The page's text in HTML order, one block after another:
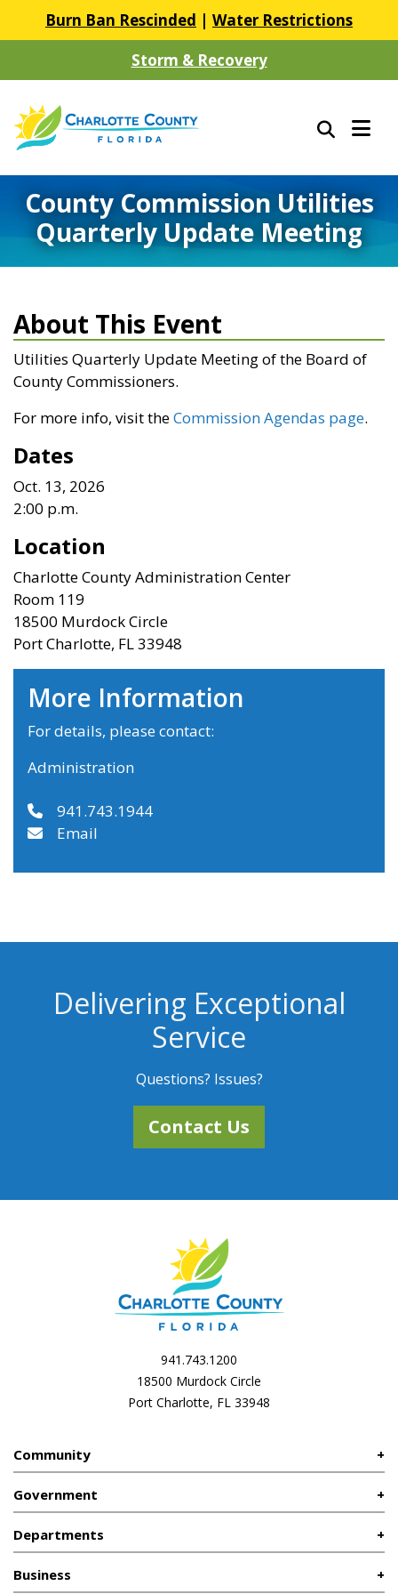
Burn Ban Rescinded | Water Restrictions
Storm & Recovery
County Commission Utilities
Quarterly Update Meeting
About This Event
Utilities Quarterly Update Meeting of the Board of
County Commissioners.
For more info, visit theCommission Agendas page.
Dates
Oct. 13, 2026
2:00 p.m.
Location
Charlotte County Administration Center
Room 119
18500 Murdock Circle
Port Charlotte, FL 33948
More Information
For details, please contact:
Administration
941.743.1944
Email
Delivering Exceptional
Service
Questions? Issues?
Contact Us
941.743.1200
18500 Murdock Circle
Port Charlotte, FL 33948
Community
Government
Departments
Business